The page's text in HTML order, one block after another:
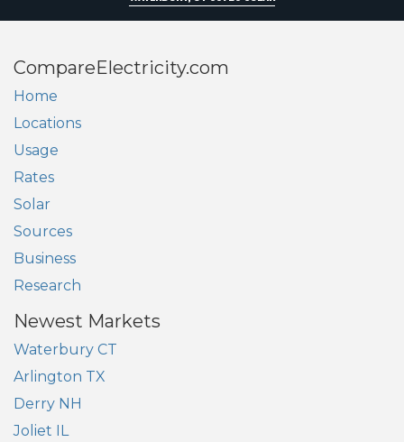
CompareElectricity.com
Home
Locations
Usage
Rates
Solar
Sources
Business
Research
Newest Markets
Waterbury CT
Arlington TX
Derry NH
Joliet IL